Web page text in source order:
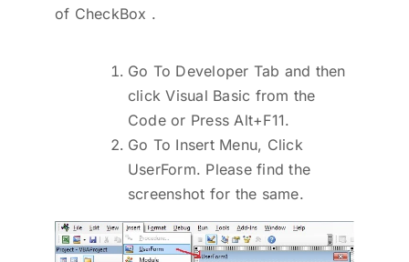
of CheckBox .
Go To Developer Tab and then
click Visual Basic from the
Code or Press Alt+F11.
Go To Insert Menu, Click
UserForm. Please find the
screenshot for the same.